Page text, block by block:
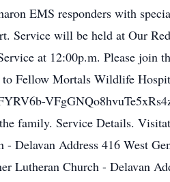
EMS responders with
Service will be held at Our
at 12:00p.m. Please join
Fellow Mortals Wildlife
family. Service Details.
Delavan Address 416 West
Lutheran Church - Delavan